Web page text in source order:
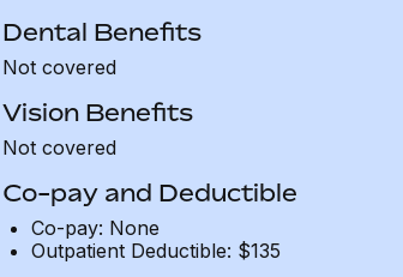
Dental Benefits
Not covered
Vision Benefits
Not covered
Co-pay and Deductible
Co-pay: None
Outpatient Deductible: $135